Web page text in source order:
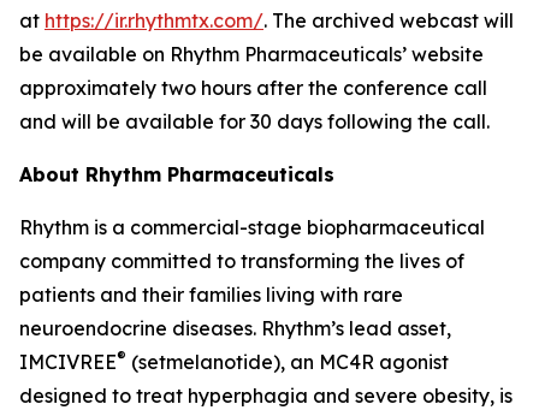
at https://ir.rhythmtx.com/. The archived webcast will
be available on Rhythm Pharmaceuticals’ website
approximately two hours after the conference call
and will be available for 30 days following the call.
About Rhythm Pharmaceuticals
Rhythm is a commercial-stage biopharmaceutical
company committed to transforming the lives of
patients and their families living with rare
neuroendocrine diseases. Rhythm’s lead asset,
IMCIVREE® (setmelanotide), an MC4R agonist
designed to treat hyperphagia and severe obesity, is